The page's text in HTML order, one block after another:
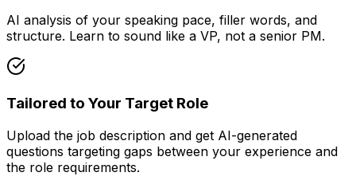
AI analysis of your speaking pace, filler words, and
structure. Learn to sound like a VP, not a senior PM.
Tailored to Your Target Role
Upload the job description and get AI-generated
questions targeting gaps between your experience and
the role requirements.